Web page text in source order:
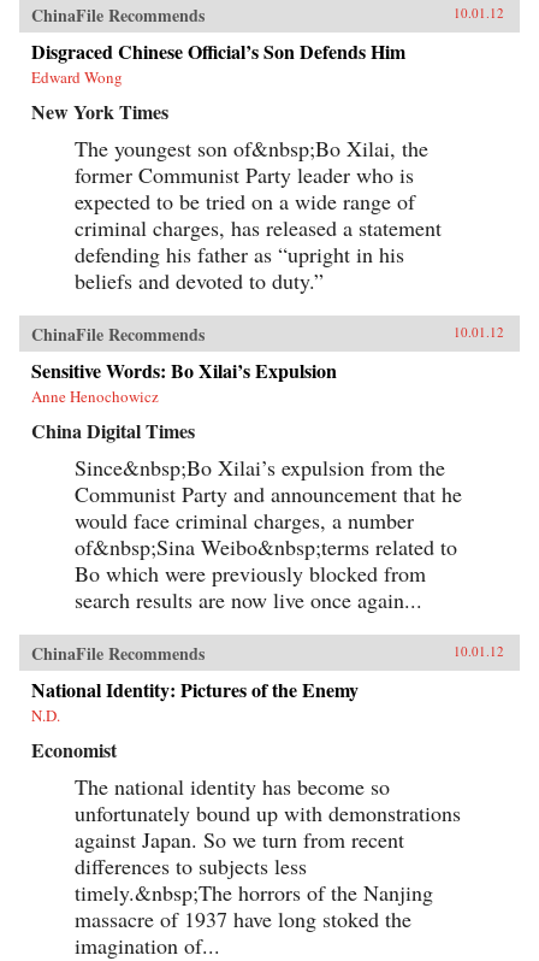
ChinaFile Recommends 10.01.12
Disgraced Chinese Official’s Son Defends Him
Edward Wong
New York Times
The youngest son of&nbsp;Bo Xilai, the
former Communist Party leader who is
expected to be tried on a wide range of
criminal charges, has released a statement
defending his father as “upright in his
beliefs and devoted to duty.”
ChinaFile Recommends 10.01.12
Sensitive Words: Bo Xilai’s Expulsion
Anne Henochowicz
China Digital Times
Since&nbsp;Bo Xilai’s expulsion from the
Communist Party and announcement that he
would face criminal charges, a number
of&nbsp;Sina Weibo&nbsp;terms related to
Bo which were previously blocked from
search results are now live once again...
ChinaFile Recommends 10.01.12
National Identity: Pictures of the Enemy
N.D.
Economist
The national identity has become so
unfortunately bound up with demonstrations
against Japan. So we turn from recent
differences to subjects less
timely.&nbsp;The horrors of the Nanjing
massacre of 1937 have long stoked the
imagination of...